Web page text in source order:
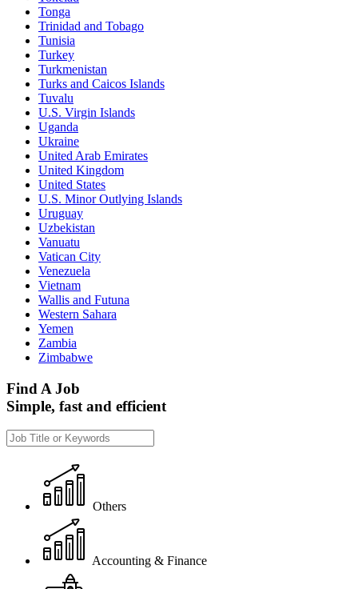
Tonga
Trinidad and Tobago
Tunisia
Turkey
Turkmenistan
Turks and Caicos Islands
Tuvalu
U.S. Virgin Islands
Uganda
Ukraine
United Arab Emirates
United Kingdom
United States
U.S. Minor Outlying Islands
Uruguay
Uzbekistan
Vanuatu
Vatican City
Venezuela
Vietnam
Wallis and Futuna
Western Sahara
Yemen
Zambia
Zimbabwe
Find A Job
Simple, fast and efficient
Others
Accounting & Finance